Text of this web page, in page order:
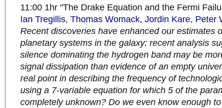
11:00 1hr "The Drake Equation and the Fermi
Ian Tregillis, Thomas Womack, Jordin Kare, Peter
Recent discoveries have enhanced our estimates
planetary systems in the galaxy; recent analysis
silence dominating the hydrogen band may be
signal dissipation than evidence of an empty
real point in describing the frequency of
using a 7-variable equation for which 5 of the
completely unknown? Do we even know enough